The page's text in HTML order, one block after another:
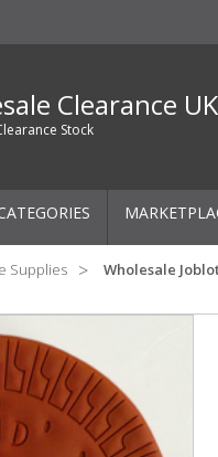
Clearance UK
Stock
Supplies Wholesale